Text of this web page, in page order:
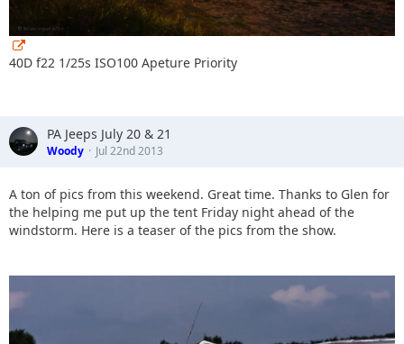
40D f22 1/25s ISO100 Apeture Priority
PA Jeeps July 20 & 21
Woody Jul 22nd 2013
A ton of pics from this weekend. Great time. Thanks to Glen for
the helping me put up the tent Friday night ahead of the
windstorm. Here is a teaser of the pics from the show.